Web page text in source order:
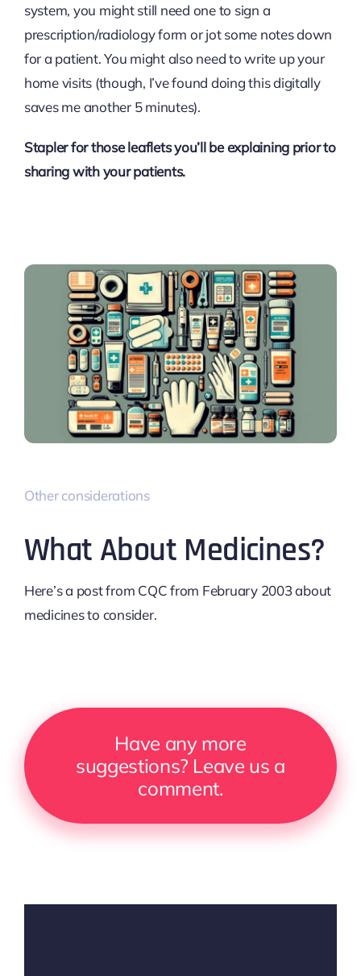
system, you might still need one to sign a
prescription/radiology form or jot some notes down
for a patient. You might also need to write up your
home visits (though, I’ve found doing this digitally
saves me another 5 minutes).
Stapler for those leaflets you’ll be explaining prior to
sharing with your patients.
Other considerations
What About Medicines?
Here’s a post from CQC from February 2003 about
medicines to consider.
Have any more
suggestions? Leave us a
comment.